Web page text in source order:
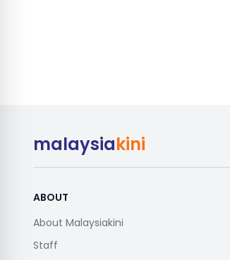
malaysiakini
ABOUT
About Malaysiakini
Staff